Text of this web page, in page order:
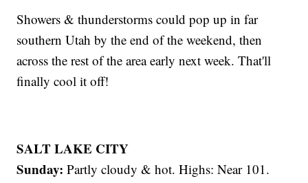
Showers & thunderstorms could pop up in far
southern Utah by the end of the weekend, then
across the rest of the area early next week. That'll
finally cool it off!
SALT LAKE CITY
Sunday: Partly cloudy & hot. Highs: Near 101.